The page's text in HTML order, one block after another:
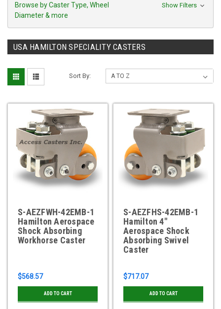
Browse by Caster Type, Wheel
Diameter & more
Show Filters
USA HAMILTON SPECIALITY CASTERS
Sort By:
S-AEZFWH-42EMB-1
Hamilton Aerospace
Shock Absorbing
Workhorse Caster
$568.57
ADD TO CART
S-AEZFHS-42EMB-1
Hamilton 4"
Aerospace Shock
Absorbing Swivel
Caster
$717.07
ADD TO CART